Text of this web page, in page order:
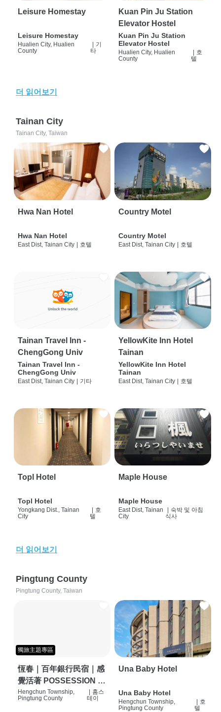
Leisure Homestay
Leisure Homestay
Hualien City, Hualien
County
기
타
Kuan Pin Ju Station
Elevator Hostel
Kuan Pin Ju Station
Elevator Hostel
Hualien City, Hualien
County
호
텔
더 읽어보기
Tainan City
Tainan City, Taiwan
Hwa Nan Hotel
Hwa Nan Hotel
East Dist, Tainan City | 호텔
Country Motel
Country Motel
East Dist, Tainan City | 호텔
Tainan Travel Inn -
ChengGong Univ
Tainan Travel Inn -
ChengGong Univ
East Dist, Tainan City | 기타
YellowKite Inn Hotel
Tainan
YellowKite Inn Hotel
Tainan
East Dist, Tainan City | 호텔
Topl Hotel
Topl Hotel
Yongkang Dist., Tainan
City
| 호
텔
Maple House
Maple House
East Dist, Tainan
City
| 숙박 및 아침
식사
더 읽어보기
Pingtung County
Pingtung County, Taiwan
獨旅主題專區
恆春｜百年銀行民宿｜感
覺活著 POSSESSION |
背包客棧 | 恆春必住特色
Hengchun Township,
Pingtung County
홈스
테이
Una Baby Hotel
Una Baby Hotel
Hengchun Township,
Pingtung County
호
텔